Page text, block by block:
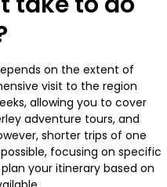
on the extent of
visit to the region
allowing you to cover
adventure tours, and
shorter trips of one
focusing on specific
your itinerary based on